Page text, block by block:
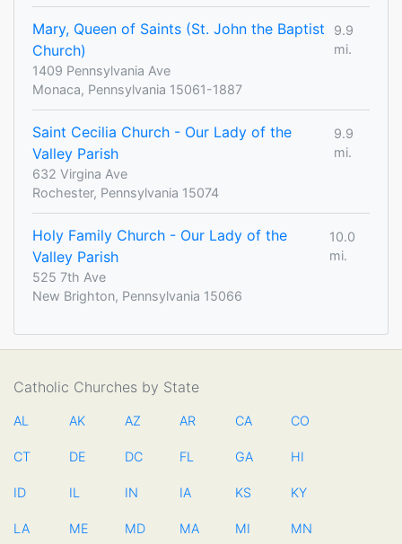
Mary, Queen of Saints (St. John the Baptist
Church)
9.9
mi.
1409 Pennsylvania Ave
Monaca, Pennsylvania 15061-1887
Saint Cecilia Church - Our Lady of the
Valley Parish
9.9
mi.
632 Virgina Ave
Rochester, Pennsylvania 15074
Holy Family Church - Our Lady of the
Valley Parish
10.0
mi.
525 7th Ave
New Brighton, Pennsylvania 15066
Catholic Churches by State
AL AK AZ AR CA CO
CT DE DC FL GA HI
ID IL IN IA KS KY
LA ME MD MA MI MN